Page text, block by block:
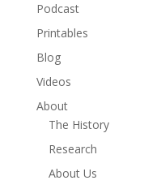
Podcast
Printables
Blog
Videos
About
The History
Research
About Us